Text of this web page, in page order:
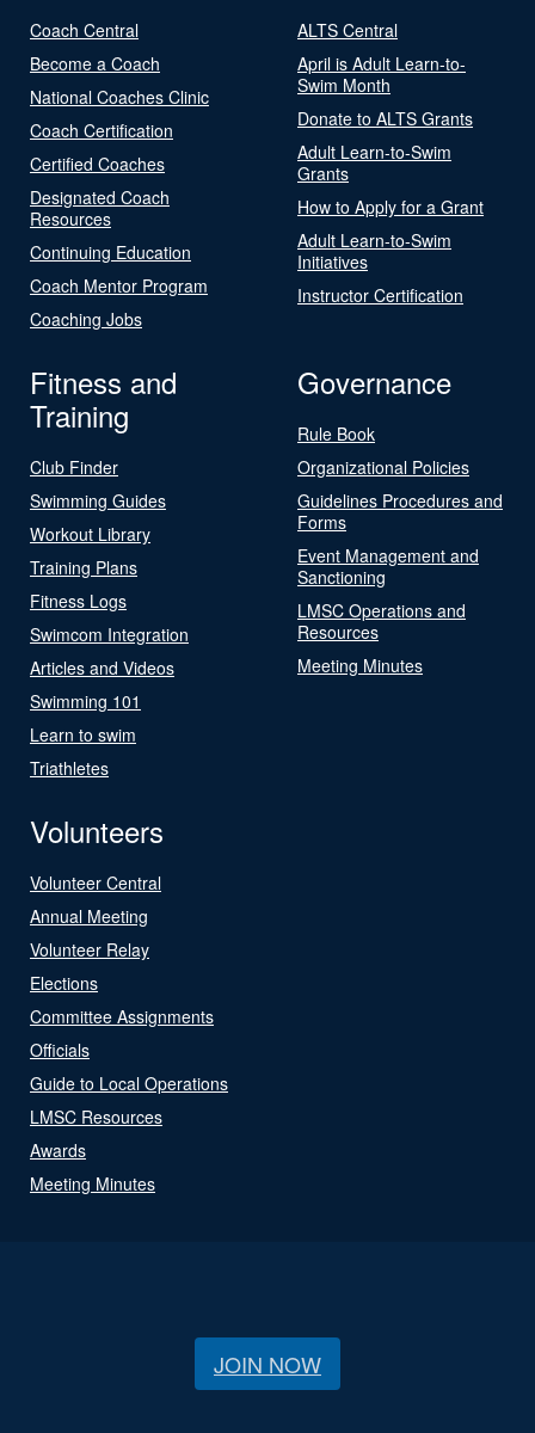
Coach Central
Become a Coach
National Coaches Clinic
Coach Certification
Certified Coaches
Designated Coach
Resources
Continuing Education
Coach Mentor Program
Coaching Jobs
ALTS Central
April is Adult Learn-to-
Swim Month
Donate to ALTS Grants
Adult Learn-to-Swim
Grants
How to Apply for a Grant
Adult Learn-to-Swim
Initiatives
Instructor Certification
Fitness and
Training
Club Finder
Swimming Guides
Workout Library
Training Plans
Fitness Logs
Swimcom Integration
Articles and Videos
Swimming 101
Learn to swim
Triathletes
Governance
Rule Book
Organizational Policies
Guidelines Procedures and
Forms
Event Management and
Sanctioning
LMSC Operations and
Resources
Meeting Minutes
Volunteers
Volunteer Central
Annual Meeting
Volunteer Relay
Elections
Committee Assignments
Officials
Guide to Local Operations
LMSC Resources
Awards
Meeting Minutes
JOIN NOW